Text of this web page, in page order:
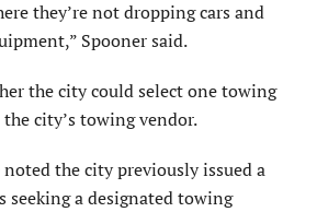
they’re not dropping cars and
Spooner said.
the city could select one towing
city’s towing vendor.
noted the city previously issued a
seeking a designated towing